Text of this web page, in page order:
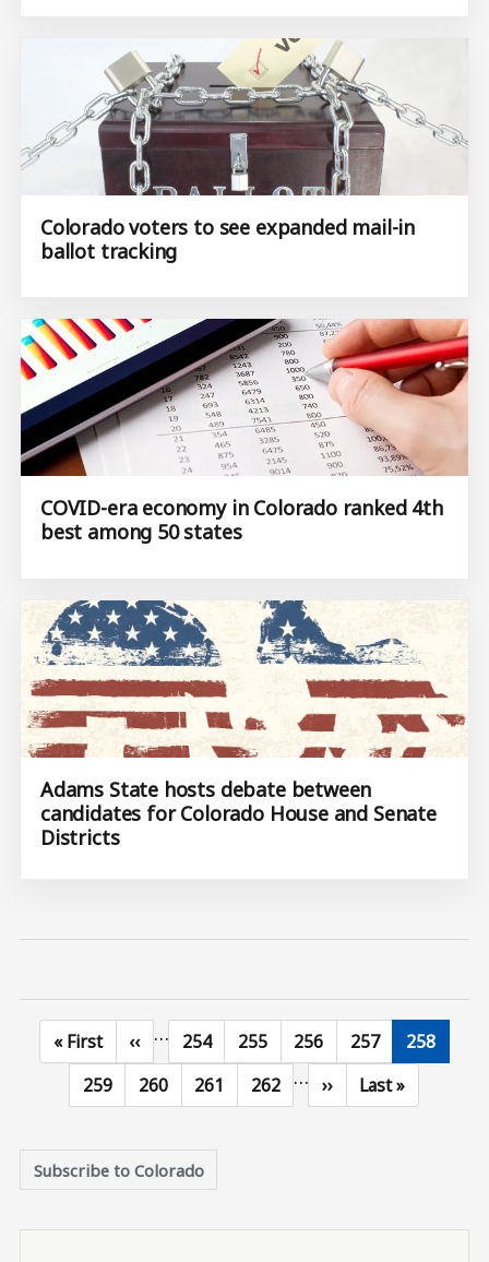
Colorado voters to see expanded mail-in
ballot tracking
COVID-era economy in Colorado ranked 4th
best among 50 states
Adams State hosts debate between
candidates for Colorado House and Senate
Districts
First page
« First Previous page
‹‹ … Page
254 Page
255 Page
256 Page
257 Current
258
Page
259 Page
260 Page
261 Page
262 … Next page
›› Last page
Last »
Subscribe to Colorado